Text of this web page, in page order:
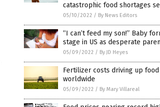
catastrophic food shortages
05/10/2022 / By News Editors
“I can’t feed my son!” Baby
stage in US as desperate
05/09/2022 / By JD Heyes
Fertilizer costs driving up
worldwide
05/09/2022 / By Mary Villareal